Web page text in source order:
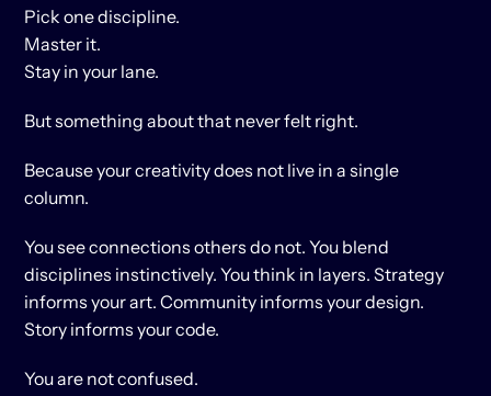
Pick one discipline.
Master it.
Stay in your lane.
But something about that never felt right.
Because your creativity does not live in a single
column.
You see connections others do not. You blend
disciplines instinctively. You think in layers. Strategy
informs your art. Community informs your design.
Story informs your code.
You are not confused.